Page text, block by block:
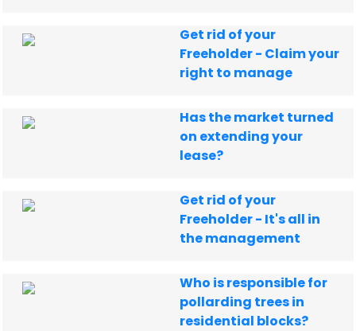
Get rid of your
Freeholder - Claim your
right to manage
Has the market turned
on extending your
lease?
Get rid of your
Freeholder - It's all in
the management
Who is responsible for
pollarding trees in
residential blocks?